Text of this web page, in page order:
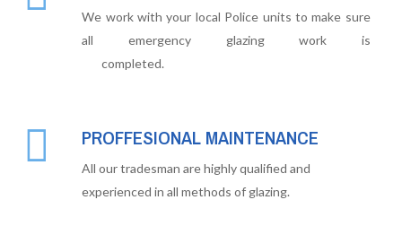
We work with your local Police units to make sure
all emergency glazing work is
completed.
PROFFESIONAL MAINTENANCE
All our tradesman are highly qualified and
experienced in all methods of glazing.